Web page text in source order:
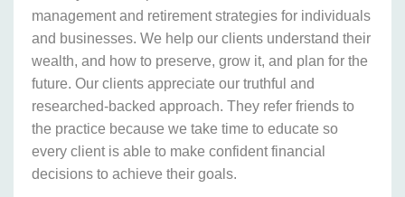
management and retirement strategies for individuals
and businesses. We help our clients understand their
wealth, and how to preserve, grow it, and plan for the
future. Our clients appreciate our truthful and
researched-backed approach. They refer friends to
the practice because we take time to educate so
every client is able to make confident financial
decisions to achieve their goals.